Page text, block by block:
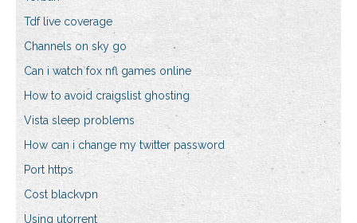
Tdf live coverage
Channels on sky go
Can i watch fox nfl games online
How to avoid craigslist ghosting
Vista sleep problems
How can i change my twitter password
Port https
Cost blackvpn
Using utorrent